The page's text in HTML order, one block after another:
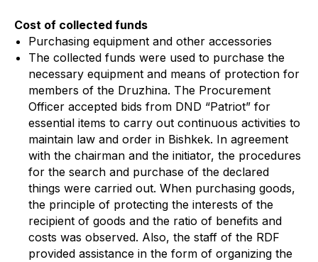
Cost of collected funds
Purchasing equipment and other accessories
The collected funds were used to purchase the
necessary equipment and means of protection for
members of the Druzhina. The Procurement
Officer accepted bids from DND “Patriot” for
essential items to carry out continuous activities to
maintain law and order in Bishkek. In agreement
with the chairman and the initiator, the procedures
for the search and purchase of the declared
things were carried out. When purchasing goods,
the principle of protecting the interests of the
recipient of goods and the ratio of benefits and
costs was observed. Also, the staff of the RDF
provided assistance in the form of organizing the